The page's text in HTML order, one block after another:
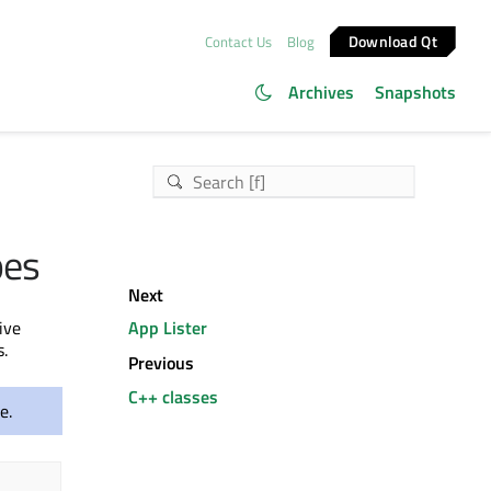
Contact Us Blog Download Qt
Archives Snapshots
Next
App Lister
Previous
C++ classes